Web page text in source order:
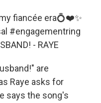
fiancée era💍❤️✨
#engagementring
- RAYE
are
Raye asks for
says the song's